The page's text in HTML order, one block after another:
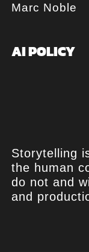
Marc Noble
AI POLICY
Storytelling
the human
do not and
and